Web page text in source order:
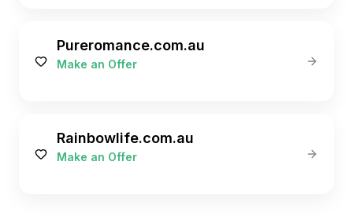
Pureromance.com.au
Make an Offer
Rainbowlife.com.au
Make an Offer